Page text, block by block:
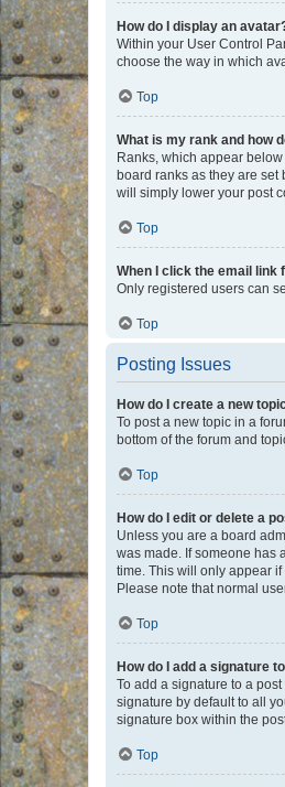
How do I display an
Within your User Control
choose the way in which
Top
What is my rank and how
Ranks, which appear
board ranks as they are
will simply lower your post
Top
When I click the email link
Only registered users can
Top
Posting Issues
How do I create a new
To post a new topic in a
bottom of the forum and
Top
How do I edit or delete a
Unless you are a board
was made. If someone has
time. This will only appear
Please note that normal
Top
How do I add a signature
To add a signature to a
signature by default to all
signature box within the
Top